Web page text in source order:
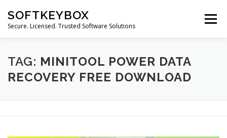
content
SOFTKEYBOX
Secure. Licensed. Trusted Software Solutions
Menu
TAG: MINITOOL POWER DATA
RECOVERY FREE DOWNLOAD